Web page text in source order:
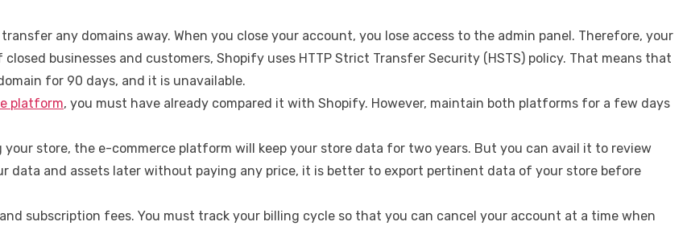
any domains away. When you close your account, you lose access to the admin panel. Therefore, your
businesses and customers, Shopify uses HTTP Strict Transfer Security (HSTS) policy. That means that
for 90 days, and it is unavailable.
platform, you must have already compared it with Shopify. However, maintain both platforms for a few days
store, the e-commerce platform will keep your store data for two years. But you can avail it to review
data and assets later without paying any price, it is better to export pertinent data of your store before
subscription fees. You must track your billing cycle so that you can cancel your account at a time when